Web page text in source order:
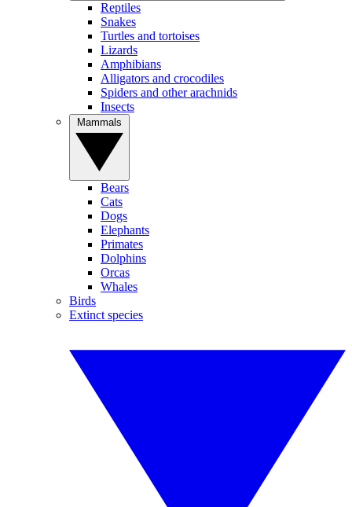
Reptiles
Snakes
Turtles and tortoises
Lizards
Amphibians
Alligators and crocodiles
Spiders and other arachnids
Insects
Bears
Cats
Dogs
Elephants
Primates
Dolphins
Orcas
Whales
Birds
Extinct species